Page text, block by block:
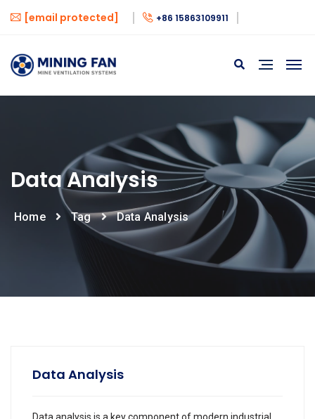
[email protected] +86 15863109911
Data Analysis
Home Tag Data Analysis
Data Analysis